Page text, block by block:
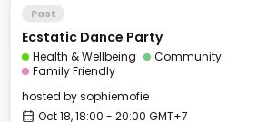
Past
Ecstatic Dance Party
Health & Wellbeing
Community
Family Friendly
hosted bysophiemofie
Oct 18, 18:00 - 20:00 GMT+7